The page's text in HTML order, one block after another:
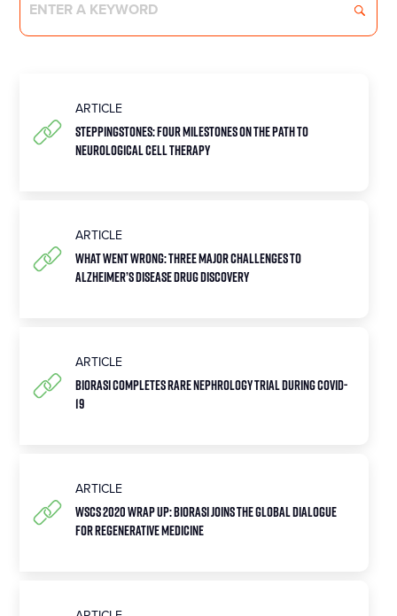
ARTICLE
Steppingstones: Four Milestones on the Path to
Neurological Cell Therapy
ARTICLE
What Went Wrong: Three Major Challenges to
Alzheimer’s Disease Drug Discovery
ARTICLE
Biorasi Completes Rare Nephrology Trial During COVID-
19
ARTICLE
WSCS 2020 Wrap Up: Biorasi joins the global dialogue
for regenerative medicine